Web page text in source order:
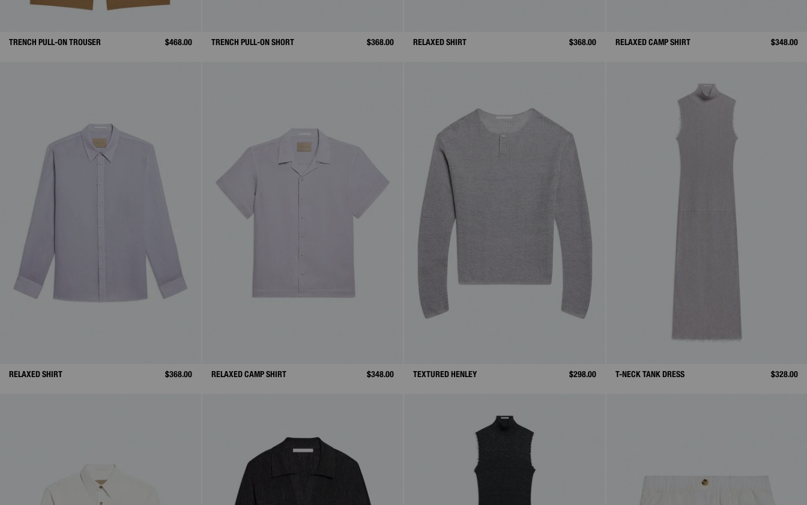
TRENCH PULL-ON TROUSER $468.00 TRENCH PULL-ON SHORT $368.00 RELAXED SHIRT $368.00 RELAXED CAMP SHIRT $348.00
RELAXED SHIRT $368.00 RELAXED CAMP SHIRT $348.00 TEXTURED HENLEY $298.00 T-NECK TANK DRESS $328.00